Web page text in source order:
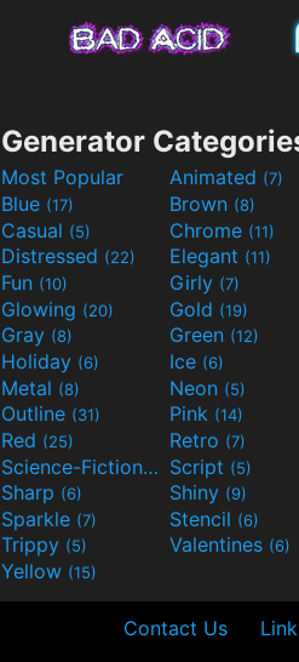
Generator
Most Popular Animated (7)
Blue (17) Brown (8)
Casual (5) Chrome (11)
Distressed (22) Elegant (11)
Fun (10) Girly (7)
Glowing (20) Gold (19)
Gray (8) Green (12)
Holiday (6) Ice (6)
Metal (8) Neon (5)
Outline (31) Pink (14)
Red (25) Retro (7)
Science-Fiction(9) Script (5)
Sharp (6) Shiny (9)
Sparkle (7) Stencil (6)
Trippy (5) Valentines (6)
Yellow (15)
Contact Us